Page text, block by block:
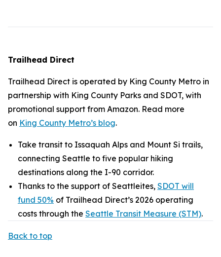
Trailhead Direct
Trailhead Direct is operated by King County Metro in
partnership with King County Parks and SDOT, with
promotional support from Amazon. Read more
on King County Metro’s blog.
Take transit to Issaquah Alps and Mount Si trails,
connecting Seattle to five popular hiking
destinations along the I-90 corridor.
Thanks to the support of Seattleites, SDOT will
fund 50% of Trailhead Direct’s 2026 operating
costs through the Seattle Transit Measure (STM).
Back to top